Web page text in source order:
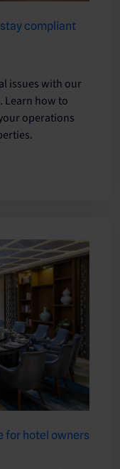
compliant
issues with our
Learn how to
operations
for hotel owners